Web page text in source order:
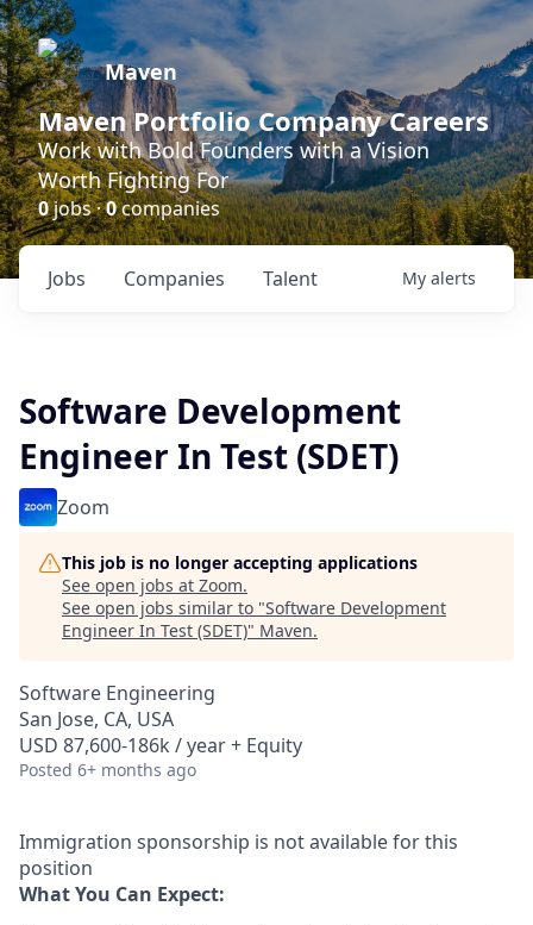
Maven
Maven Portfolio Company Careers
Work with Bold Founders with a Vision
Worth Fighting For
0jobs ·0companies
Jobs Companies Talent My alerts
Software Development
Engineer In Test (SDET)
Zoom
This job is no longer accepting applications
See open jobs at Zoom.
See open jobs similar to "Software Development
Engineer In Test (SDET)" Maven.
Software Engineering
San Jose, CA, USA
USD 87,600-186k / year + Equity
Posted 6+ months ago
Immigration sponsorship is not available for this
position
What You Can Expect: